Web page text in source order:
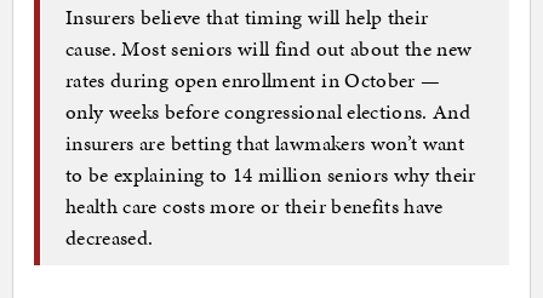
Insurers believe that timing will help their
cause. Most seniors will find out about the new
rates during open enrollment in October —
only weeks before congressional elections. And
insurers are betting that lawmakers won’t want
to be explaining to 14 million seniors why their
health care costs more or their benefits have
decreased.